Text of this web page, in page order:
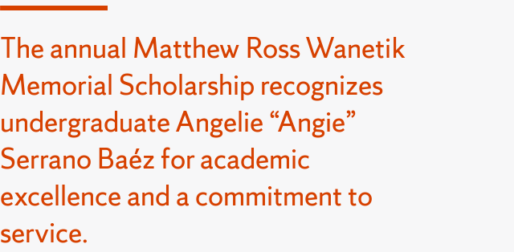
The annual Matthew Ross Wanetik
Memorial Scholarship recognizes
undergraduate Angelie “Angie”
Serrano Baéz for academic
excellence and a commitment to
service.